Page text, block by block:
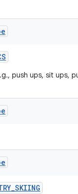
push ups, sit ups,